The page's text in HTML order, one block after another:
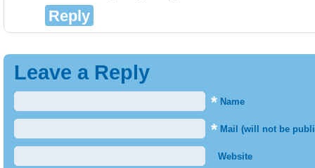
Reply
Leave a Reply
* Name
* Mail (will not be
Website